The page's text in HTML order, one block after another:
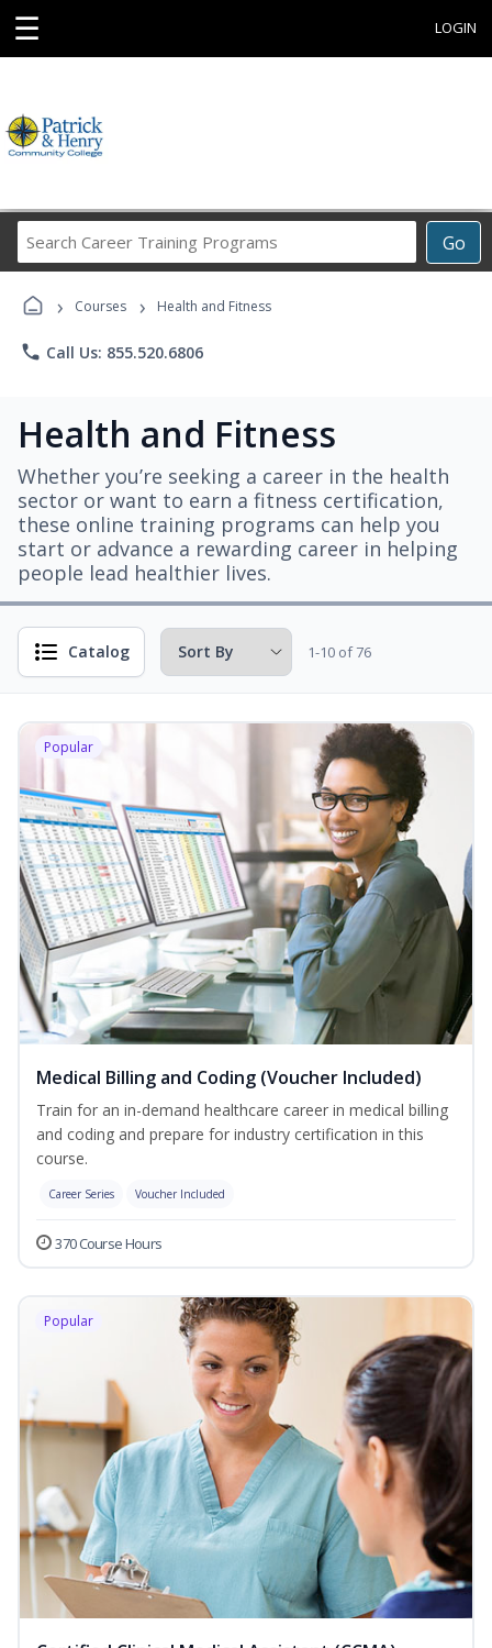
☰ LOGIN
Go
Career
Programs
› Courses › Health and Fitness
phone Call Us: 855.520.6806
Health and Fitness
Whether you’re seeking a career in the health
sector or want to earn a fitness certification,
these online training programs can help you
start or advance a rewarding career in helping
people lead healthier lives.
Catalog 1-10 of 76
Popular
Medical Billing and Coding (Voucher Included)
Train for an in-demand healthcare career in medical billing
and coding and prepare for industry certification in this
course.
Career Series Voucher Included
370 Course Hours
Popular